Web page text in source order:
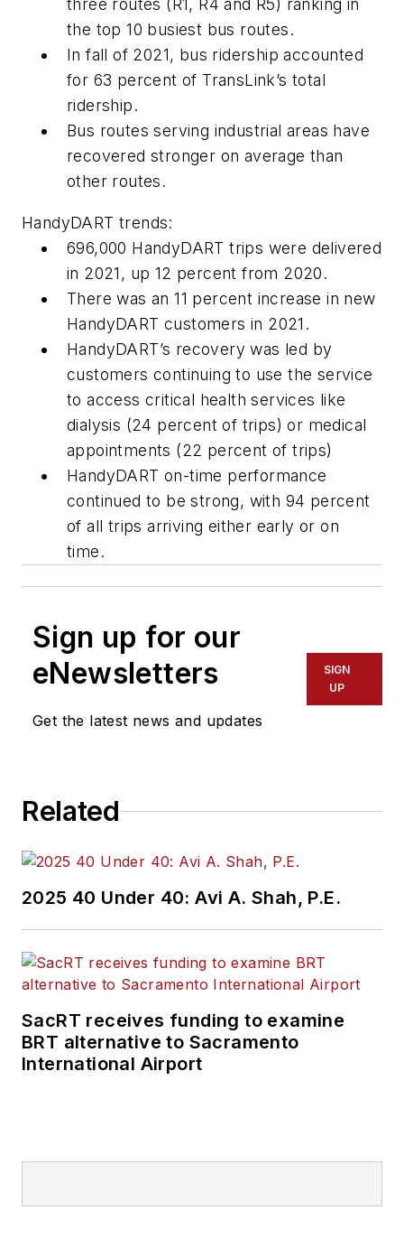
three routes (R1, R4 and R5) ranking in
the top 10 busiest bus routes.
In fall of 2021, bus ridership accounted
for 63 percent of TransLink’s total
ridership.
Bus routes serving industrial areas have
recovered stronger on average than
other routes.
HandyDART trends:
696,000 HandyDART trips were delivered
in 2021, up 12 percent from 2020.
There was an 11 percent increase in new
HandyDART customers in 2021.
HandyDART’s recovery was led by
customers continuing to use the service
to access critical health services like
dialysis (24 percent of trips) or medical
appointments (22 percent of trips)
HandyDART on-time performance
continued to be strong, with 94 percent
of all trips arriving either early or on
time.
Sign up for our
eNewsletters
Get the latest news and updates
SIGN
UP
Related
2025 40 Under 40: Avi A. Shah, P.E.
SacRT receives funding to examine
BRT alternative to Sacramento
International Airport